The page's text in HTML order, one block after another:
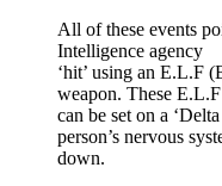
All of these events
Intelligence agency
‘hit’ using an E.L.F
weapon. These
can be set on a
person’s nervous
down.